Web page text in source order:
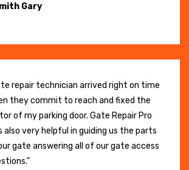
Gary
repair technician arrived right on time
they commit to reach and fixed the
of my parking door. Gate Repair Pro
also very helpful in guiding us the parts
gate answering all of our gate access